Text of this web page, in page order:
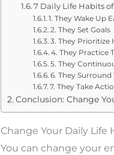
7 Daily Life Habits
1. They Wake Up
2. They Set Goals
3. They Prioritize
4. They Practice
5. They
6. They
7. They Take
Conclusion: Change
Change Your Daily
You can change your